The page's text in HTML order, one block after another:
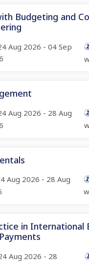
Budgeting and
Aug 2026 - 04 Sep
Aug 2026 - 28 Aug
Aug 2026 - 28 Aug
in International
Aug 2026 - 28